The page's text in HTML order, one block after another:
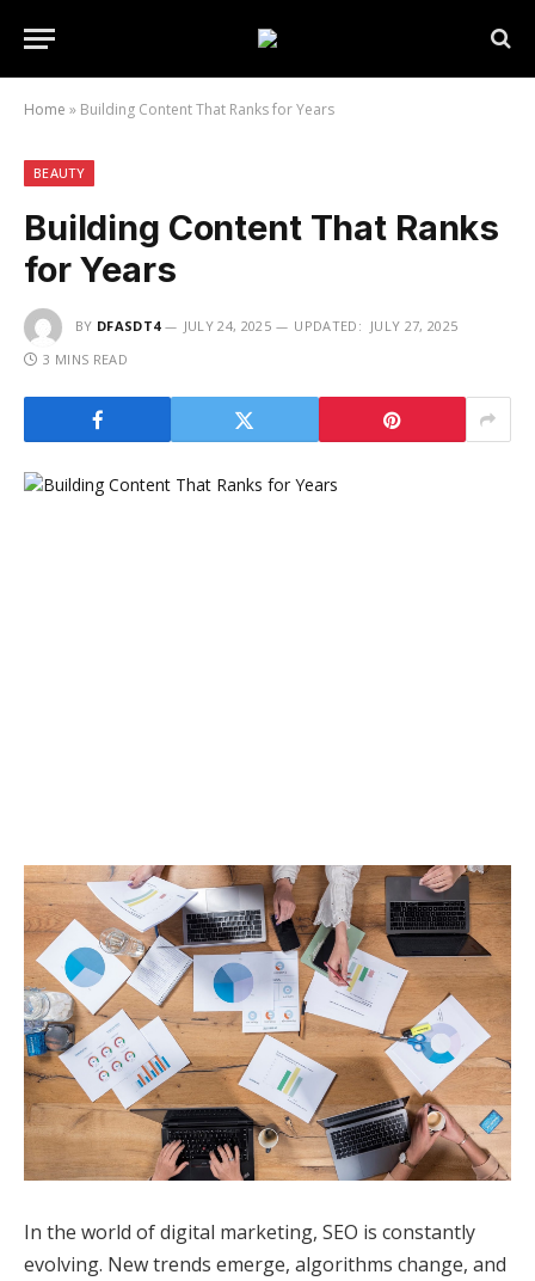
Home » Building Content That Ranks for Years
BEAUTY
Building Content That Ranks
for Years
BY DFASDT4 JULY 24, 2025 UPDATED: JULY 27, 2025
3 MINS READ
In the world of digital marketing, SEO is constantly
evolving. New trends emerge, algorithms change, and